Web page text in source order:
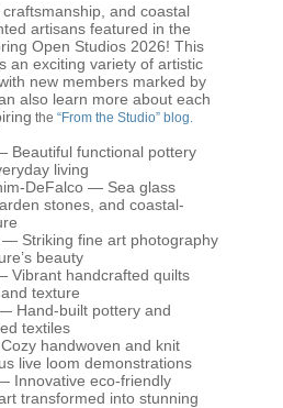
and coastal
artisans featured in the
Open Studios 2026! This
an exciting variety of artistic
new members marked by
also learn more about each
the “From the Studio” blog.
Beautiful functional pottery
living
DeFalco — Sea glass
stones, and coastal-
— Striking fine art photography
beauty
Vibrant handcrafted quilts
texture
Hand-built pottery and
textiles
handwoven and knit
live loom demonstrations
Innovative eco-friendly
transformed into stunning